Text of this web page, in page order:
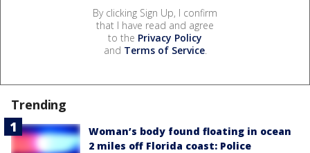
By clicking Sign Up, I confirm
that I have read and agree
to the Privacy Policy
and Terms of Service.
Trending
Woman’s body found floating in ocean
2 miles off Florida coast: Police